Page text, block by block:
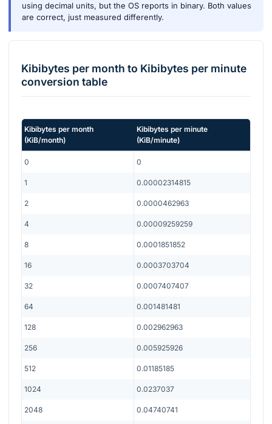
using decimal units, but the OS reports in binary. Both values
are correct, just measured differently.
Kibibytes per month to Kibibytes per minute
conversion table
Kibibytes per month
(KiB/month)
Kibibytes per minute
(KiB/minute)
0 0
1 0.00002314815
2 0.0000462963
4 0.00009259259
8 0.0001851852
16 0.0003703704
32 0.0007407407
64 0.001481481
128 0.002962963
256 0.005925926
512 0.01185185
1024 0.0237037
2048 0.04740741